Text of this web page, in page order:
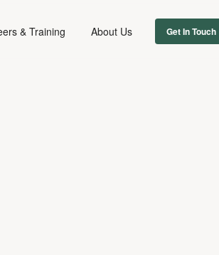
& Training About Us Get In Touch